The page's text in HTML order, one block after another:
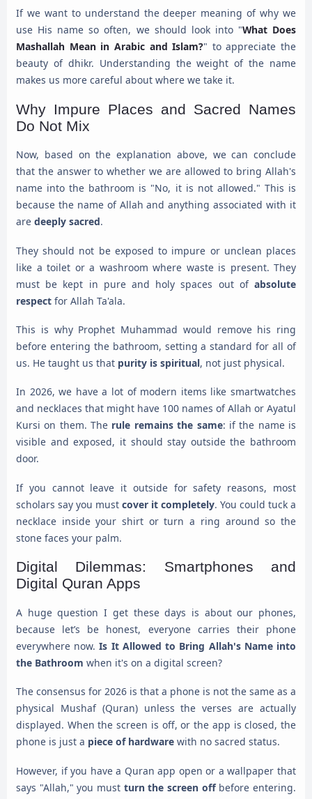
If we want to understand the deeper meaning of why we
use His name so often, we should look into "What Does
Mashallah Mean in Arabic and Islam?" to appreciate the
beauty of dhikr. Understanding the weight of the name
makes us more careful about where we take it.
Why Impure Places and Sacred Names
Do Not Mix
Now, based on the explanation above, we can conclude
that the answer to whether we are allowed to bring Allah's
name into the bathroom is "No, it is not allowed." This is
because the name of Allah and anything associated with it
are deeply sacred.
They should not be exposed to impure or unclean places
like a toilet or a washroom where waste is present. They
must be kept in pure and holy spaces out of absolute
respect for Allah Ta'ala.
This is why Prophet Muhammad would remove his ring
before entering the bathroom, setting a standard for all of
us. He taught us that purity is spiritual, not just physical.
In 2026, we have a lot of modern items like smartwatches
and necklaces that might have 100 names of Allah or Ayatul
Kursi on them. The rule remains the same: if the name is
visible and exposed, it should stay outside the bathroom
door.
If you cannot leave it outside for safety reasons, most
scholars say you must cover it completely. You could tuck a
necklace inside your shirt or turn a ring around so the
stone faces your palm.
Digital Dilemmas: Smartphones and
Digital Quran Apps
A huge question I get these days is about our phones,
because let’s be honest, everyone carries their phone
everywhere now.Is It Allowed to Bring Allah's Name into
the Bathroom when it's on a digital screen?
The consensus for 2026 is that a phone is not the same as a
physical Mushaf (Quran) unless the verses are actually
displayed. When the screen is off, or the app is closed, the
phone is just a piece of hardware with no sacred status.
However, if you have a Quran app open or a wallpaper that
says "Allah," you must turn the screen offbefore entering.